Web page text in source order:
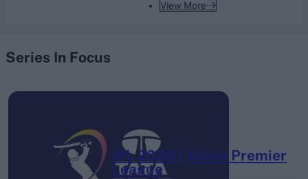
View More
Series In Focus
IPL 2026 | Indian Premier
League